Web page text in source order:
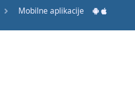
Mobilne aplikacije